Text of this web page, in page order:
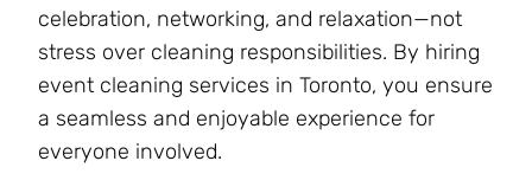
celebration, networking, and relaxation—not
stress over cleaning responsibilities. By hiring
event cleaning services in Toronto, you ensure
a seamless and enjoyable experience for
everyone involved.